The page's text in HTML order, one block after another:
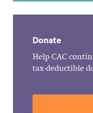
Donate
Help CAC
tax-deductible